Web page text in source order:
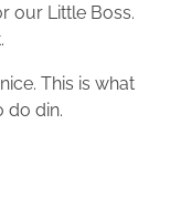
our Little Boss.
This is what
do din.